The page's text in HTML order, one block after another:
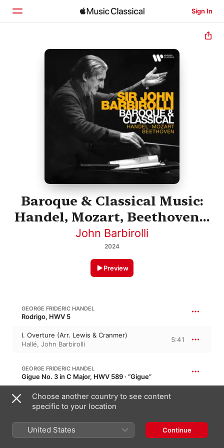
Sign In
Home
Search
Baroque & Classical Music:
Handel, Mozart, Beethoven...
John Barbirolli
2024
Preview
GEORGE FRIDERIC HANDEL
Rodrigo, HWV 5
I. Overture (Arr. Lewis & Cranmer)
Hallé, John Barbirolli
5:41
GEORGE FRIDERIC HANDEL
Gigue No. 3 in C Major, HWV 589 · “Gigue”
II. Gigue (Arr. Lewis & Cranmer)
John Barbirolli, Hallé
GEORGE FRIDERIC HANDEL
Sarabande in E-Flat Major
Choose another country to see content
specific to your location
United States Continue